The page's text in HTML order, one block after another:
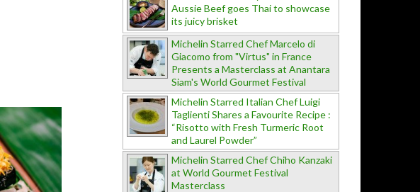
Aussie Beef goes Thai to showcase
its juicy brisket
Michelin Starred Chef Marcelo di
Giacomo from "Virtus" in France
Presents a Masterclass at Anantara
Siam's World Gourmet Festival
Michelin Starred Italian Chef Luigi
Taglienti Shares a Favourite Recipe :
“Risotto with Fresh Turmeric Root
and Laurel Powder”
Michelin Starred Chef Chiho Kanzaki
at World Gourmet Festival
Masterclass